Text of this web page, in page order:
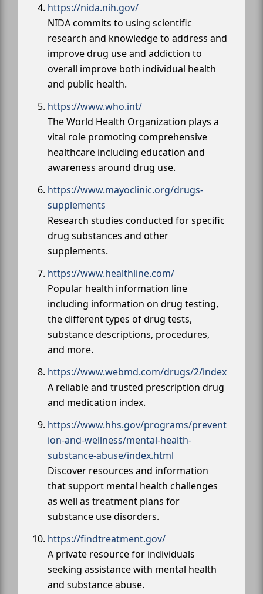
https://nida.nih.gov/
NIDA commits to using scientific
research and knowledge to address and
improve drug use and addiction to
overall improve both individual health
and public health.
https://www.who.int/
The World Health Organization plays a
vital role promoting comprehensive
healthcare including education and
awareness around drug use.
https://www.mayoclinic.org/drugs-
supplements
Research studies conducted for specific
drug substances and other
supplements.
https://www.healthline.com/
Popular health information line
including information on drug testing,
the different types of drug tests,
substance descriptions, procedures,
and more.
https://www.webmd.com/drugs/2/index
A reliable and trusted prescription drug
and medication index.
https://www.hhs.gov/programs/prevent
ion-and-wellness/mental-health-
substance-abuse/index.html
Discover resources and information
that support mental health challenges
as well as treatment plans for
substance use disorders.
https://findtreatment.gov/
A private resource for individuals
seeking assistance with mental health
and substance abuse.